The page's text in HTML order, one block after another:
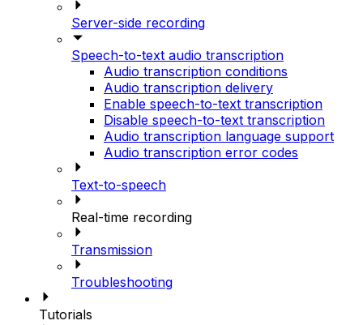
Server-side recording
Speech-to-text audio transcription
Audio transcription conditions
Audio transcription delivery
Enable speech-to-text transcription
Disable speech-to-text transcription
Audio transcription language support
Audio transcription error codes
Text-to-speech
Real-time recording
Transmission
Troubleshooting
Tutorials